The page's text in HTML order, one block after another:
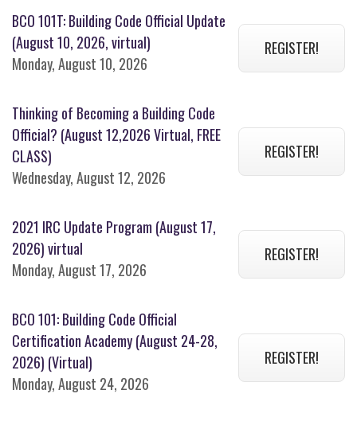
BCO 101T: Building Code Official Update
(August 10, 2026, virtual)
Monday, August 10, 2026
REGISTER!
Thinking of Becoming a Building Code
Official? (August 12,2026 Virtual, FREE
CLASS)
Wednesday, August 12, 2026
REGISTER!
2021 IRC Update Program (August 17,
2026) virtual
Monday, August 17, 2026
REGISTER!
BCO 101: Building Code Official
Certification Academy (August 24-28,
2026) (Virtual)
Monday, August 24, 2026
REGISTER!